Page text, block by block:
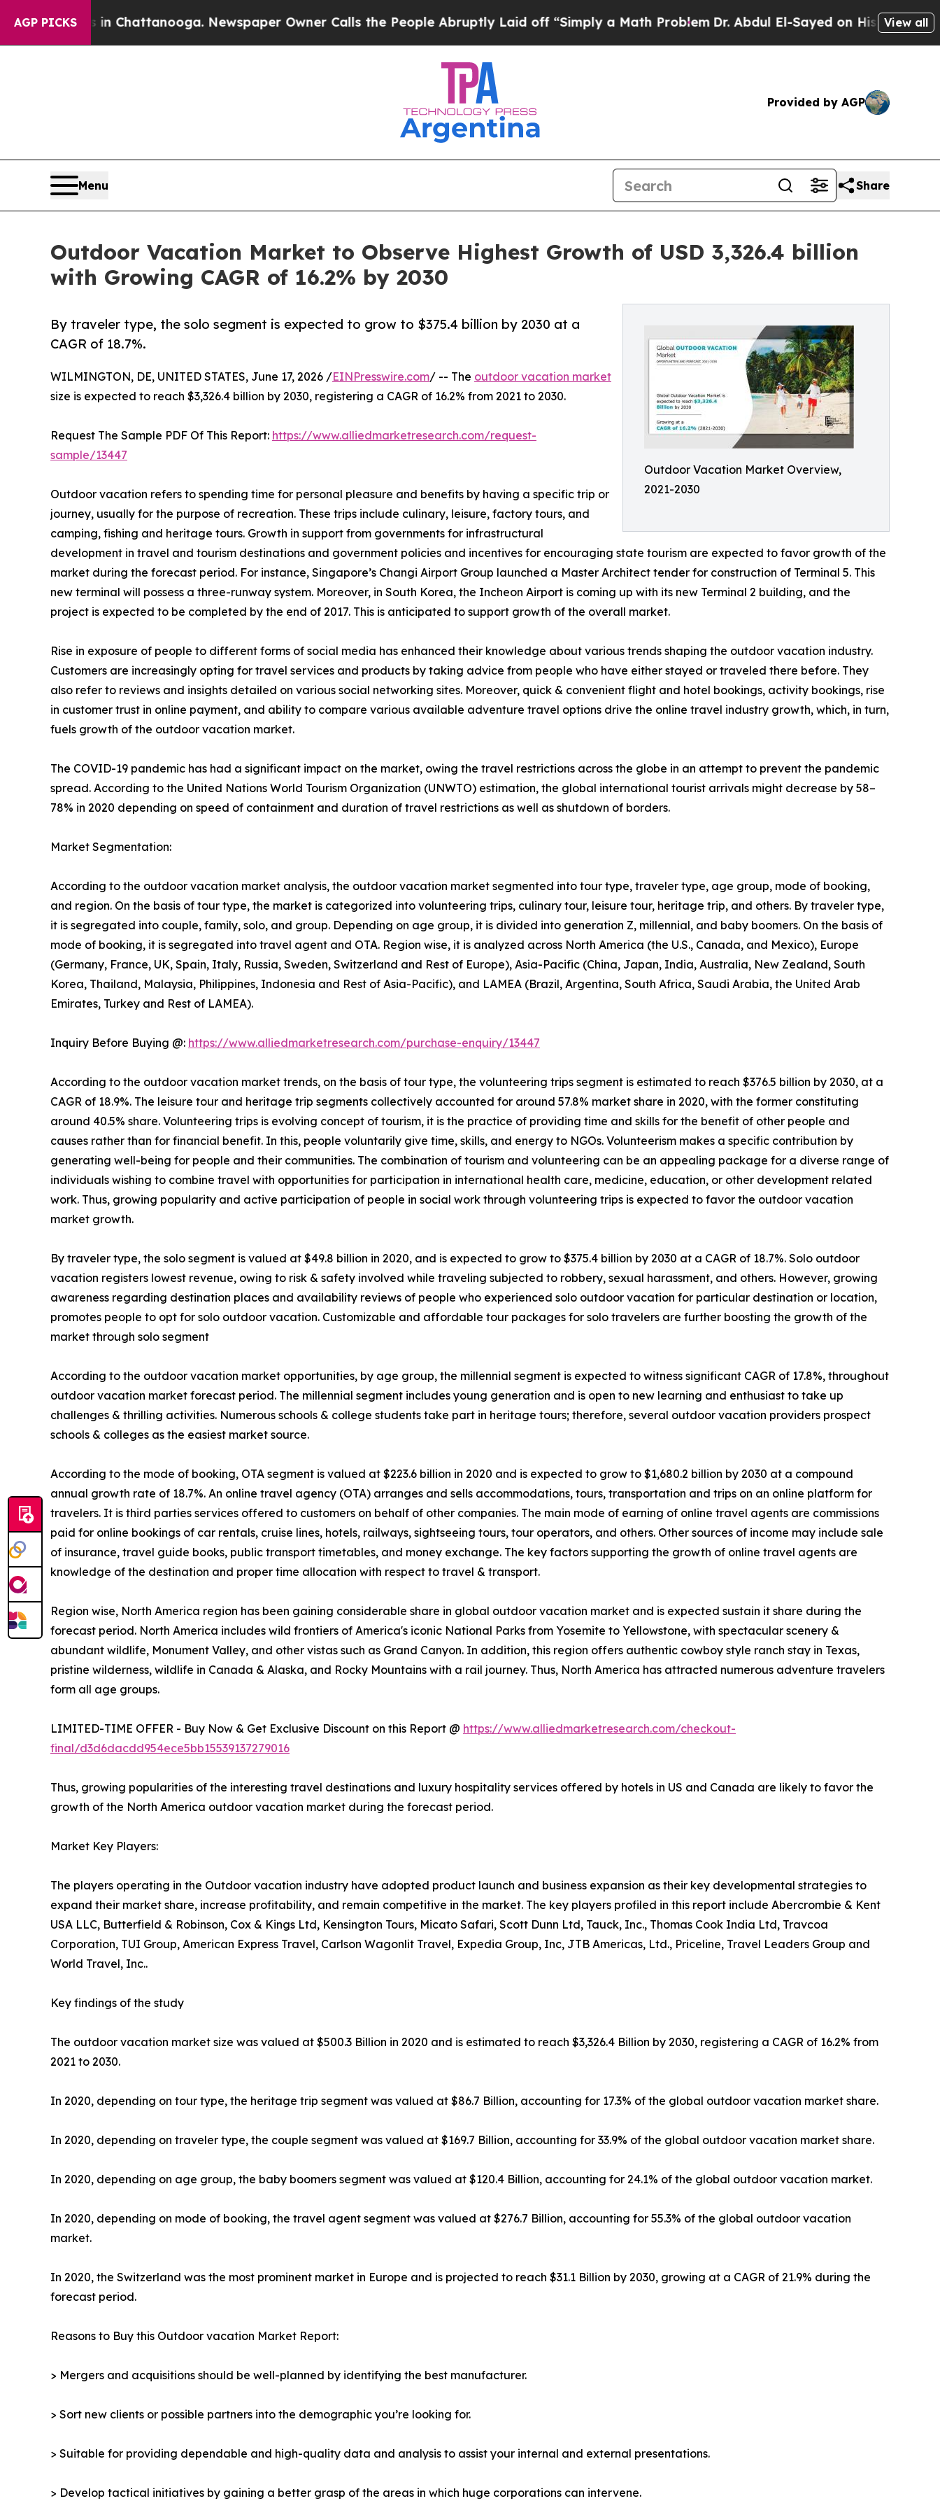
AGP PICKS
in Chattanooga. Newspaper Owner Calls the People Abruptly Laid off “Simply a Math ProblemDr. Abdul El-Sayed on Historic Michigan Win:
View all
Provided by AGP
Menu Share
Outdoor Vacation Market to Observe Highest Growth of USD 3,326.4 billion
with Growing CAGR of 16.2% by 2030
Outdoor Vacation Market Overview,
2021-2030
By traveler type, the solo segment is expected to grow to $375.4 billion by 2030 at a
CAGR of 18.7%.
WILMINGTON, DE, UNITED STATES, June 17, 2026 /EINPresswire.com/ -- The outdoor vacation market
size is expected to reach $3,326.4 billion by 2030, registering a CAGR of 16.2% from 2021 to 2030.
Request The Sample PDF Of This Report: https://www.alliedmarketresearch.com/request-
sample/13447
Outdoor vacation refers to spending time for personal pleasure and benefits by having a specific trip or
journey, usually for the purpose of recreation. These trips include culinary, leisure, factory tours, and
camping, fishing and heritage tours. Growth in support from governments for infrastructural
development in travel and tourism destinations and government policies and incentives for encouraging state tourism are expected to favor growth of the
market during the forecast period. For instance, Singapore’s Changi Airport Group launched a Master Architect tender for construction of Terminal 5. This
new terminal will possess a three-runway system. Moreover, in South Korea, the Incheon Airport is coming up with its new Terminal 2 building, and the
project is expected to be completed by the end of 2017. This is anticipated to support growth of the overall market.
Rise in exposure of people to different forms of social media has enhanced their knowledge about various trends shaping the outdoor vacation industry.
Customers are increasingly opting for travel services and products by taking advice from people who have either stayed or traveled there before. They
also refer to reviews and insights detailed on various social networking sites. Moreover, quick & convenient flight and hotel bookings, activity bookings, rise
in customer trust in online payment, and ability to compare various available adventure travel options drive the online travel industry growth, which, in turn,
fuels growth of the outdoor vacation market.
The COVID-19 pandemic has had a significant impact on the market, owing the travel restrictions across the globe in an attempt to prevent the pandemic
spread. According to the United Nations World Tourism Organization (UNWTO) estimation, the global international tourist arrivals might decrease by 58–
78% in 2020 depending on speed of containment and duration of travel restrictions as well as shutdown of borders.
Market Segmentation:
According to the outdoor vacation market analysis, the outdoor vacation market segmented into tour type, traveler type, age group, mode of booking,
and region. On the basis of tour type, the market is categorized into volunteering trips, culinary tour, leisure tour, heritage trip, and others. By traveler type,
it is segregated into couple, family, solo, and group. Depending on age group, it is divided into generation Z, millennial, and baby boomers. On the basis of
mode of booking, it is segregated into travel agent and OTA. Region wise, it is analyzed across North America (the U.S., Canada, and Mexico), Europe
(Germany, France, UK, Spain, Italy, Russia, Sweden, Switzerland and Rest of Europe), Asia-Pacific (China, Japan, India, Australia, New Zealand, South
Korea, Thailand, Malaysia, Philippines, Indonesia and Rest of Asia-Pacific), and LAMEA (Brazil, Argentina, South Africa, Saudi Arabia, the United Arab
Emirates, Turkey and Rest of LAMEA).
Inquiry Before Buying @: https://www.alliedmarketresearch.com/purchase-enquiry/13447
According to the outdoor vacation market trends, on the basis of tour type, the volunteering trips segment is estimated to reach $376.5 billion by 2030, at a
CAGR of 18.9%. The leisure tour and heritage trip segments collectively accounted for around 57.8% market share in 2020, with the former constituting
around 40.5% share. Volunteering trips is evolving concept of tourism, it is the practice of providing time and skills for the benefit of other people and
causes rather than for financial benefit. In this, people voluntarily give time, skills, and energy to NGOs. Volunteerism makes a specific contribution by
generating well-being for people and their communities. The combination of tourism and volunteering can be an appealing package for a diverse range of
individuals wishing to combine travel with opportunities for participation in international health care, medicine, education, or other development related
work. Thus, growing popularity and active participation of people in social work through volunteering trips is expected to favor the outdoor vacation
market growth.
By traveler type, the solo segment is valued at $49.8 billion in 2020, and is expected to grow to $375.4 billion by 2030 at a CAGR of 18.7%. Solo outdoor
vacation registers lowest revenue, owing to risk & safety involved while traveling subjected to robbery, sexual harassment, and others. However, growing
awareness regarding destination places and availability reviews of people who experienced solo outdoor vacation for particular destination or location,
promotes people to opt for solo outdoor vacation. Customizable and affordable tour packages for solo travelers are further boosting the growth of the
market through solo segment
According to the outdoor vacation market opportunities, by age group, the millennial segment is expected to witness significant CAGR of 17.8%, throughout
outdoor vacation market forecast period. The millennial segment includes young generation and is open to new learning and enthusiast to take up
challenges & thrilling activities. Numerous schools & college students take part in heritage tours; therefore, several outdoor vacation providers prospect
schools & colleges as the easiest market source.
According to the mode of booking, OTA segment is valued at $223.6 billion in 2020 and is expected to grow to $1,680.2 billion by 2030 at a compound
annual growth rate of 18.7%. An online travel agency (OTA) arranges and sells accommodations, tours, transportation and trips on an online platform for
travelers. It is third parties services offered to customers on behalf of other companies. The main mode of earning of online travel agents are commissions
paid for online bookings of car rentals, cruise lines, hotels, railways, sightseeing tours, tour operators, and others. Other sources of income may include sale
of insurance, travel guide books, public transport timetables, and money exchange. The key factors supporting the growth of online travel agents are
knowledge of the destination and proper time allocation with respect to travel & transport.
Region wise, North America region has been gaining considerable share in global outdoor vacation market and is expected sustain it share during the
forecast period. North America includes wild frontiers of America's iconic National Parks from Yosemite to Yellowstone, with spectacular scenery &
abundant wildlife, Monument Valley, and other vistas such as Grand Canyon. In addition, this region offers authentic cowboy style ranch stay in Texas,
pristine wilderness, wildlife in Canada & Alaska, and Rocky Mountains with a rail journey. Thus, North America has attracted numerous adventure travelers
form all age groups.
LIMITED-TIME OFFER - Buy Now & Get Exclusive Discount on this Report @ https://www.alliedmarketresearch.com/checkout-
final/d3d6dacdd954ece5bb15539137279016
Thus, growing popularities of the interesting travel destinations and luxury hospitality services offered by hotels in US and Canada are likely to favor the
growth of the North America outdoor vacation market during the forecast period.
Market Key Players:
The players operating in the Outdoor vacation industry have adopted product launch and business expansion as their key developmental strategies to
expand their market share, increase profitability, and remain competitive in the market. The key players profiled in this report include Abercrombie & Kent
USA LLC, Butterfield & Robinson, Cox & Kings Ltd, Kensington Tours, Micato Safari, Scott Dunn Ltd, Tauck, Inc., Thomas Cook India Ltd, Travcoa
Corporation, TUI Group, American Express Travel, Carlson Wagonlit Travel, Expedia Group, Inc, JTB Americas, Ltd., Priceline, Travel Leaders Group and
World Travel, Inc..
Key findings of the study
The outdoor vacation market size was valued at $500.3 Billion in 2020 and is estimated to reach $3,326.4 Billion by 2030, registering a CAGR of 16.2% from
2021 to 2030.
In 2020, depending on tour type, the heritage trip segment was valued at $86.7 Billion, accounting for 17.3% of the global outdoor vacation market share.
In 2020, depending on traveler type, the couple segment was valued at $169.7 Billion, accounting for 33.9% of the global outdoor vacation market share.
In 2020, depending on age group, the baby boomers segment was valued at $120.4 Billion, accounting for 24.1% of the global outdoor vacation market.
In 2020, depending on mode of booking, the travel agent segment was valued at $276.7 Billion, accounting for 55.3% of the global outdoor vacation
market.
In 2020, the Switzerland was the most prominent market in Europe and is projected to reach $31.1 Billion by 2030, growing at a CAGR of 21.9% during the
forecast period.
Reasons to Buy this Outdoor vacation Market Report:
> Mergers and acquisitions should be well-planned by identifying the best manufacturer.
> Sort new clients or possible partners into the demographic you’re looking for.
> Suitable for providing dependable and high-quality data and analysis to assist your internal and external presentations.
> Develop tactical initiatives by gaining a better grasp of the areas in which huge corporations can intervene.